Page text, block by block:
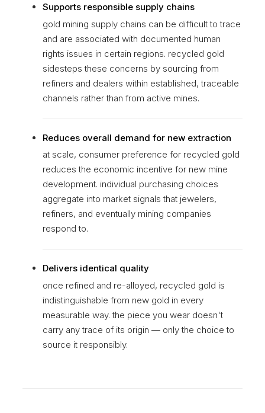
Supports responsible supply chains
gold mining supply chains can be difficult to trace
and are associated with documented human
rights issues in certain regions. recycled gold
sidesteps these concerns by sourcing from
refiners and dealers within established, traceable
channels rather than from active mines.
Reduces overall demand for new extraction
at scale, consumer preference for recycled gold
reduces the economic incentive for new mine
development. individual purchasing choices
aggregate into market signals that jewelers,
refiners, and eventually mining companies
respond to.
Delivers identical quality
once refined and re-alloyed, recycled gold is
indistinguishable from new gold in every
measurable way. the piece you wear doesn't
carry any trace of its origin — only the choice to
source it responsibly.